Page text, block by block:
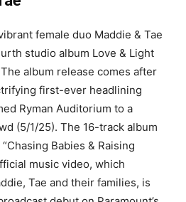
female duo Maddie & Tae
studio album Love & Light
album release comes after
first-ever headlining
Ryman Auditorium to a
(5/1/25). The 16-track album
Babies & Raising
music video, which
Tae and their families, is